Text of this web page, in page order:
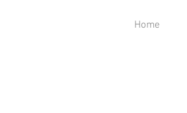
Home